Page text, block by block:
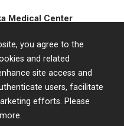
you agree to the
and related
site access and
users, facilitate
efforts. Please
Medical Center